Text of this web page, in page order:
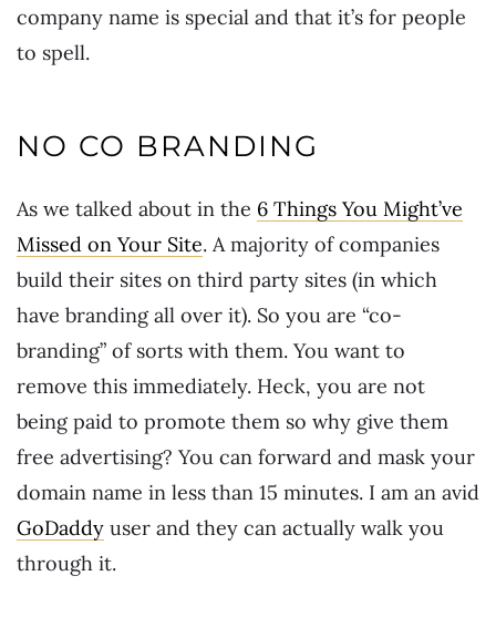
company name is special and that it’s for people
to spell.
NO CO BRANDING
As we talked about in the 6 Things You Might’ve
Missed on Your Site. A majority of companies
build their sites on third party sites (in which
have branding all over it). So you are “co-
branding” of sorts with them. You want to
remove this immediately. Heck, you are not
being paid to promote them so why give them
free advertising? You can forward and mask your
domain name in less than 15 minutes. I am an avid
GoDaddy user and they can actually walk you
through it.